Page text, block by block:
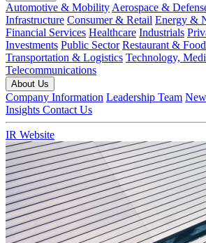
Automotive & Mobility Aerospace &
Infrastructure Consumer & Retail Energy &
Financial Services Healthcare Industrials
Investments Public Sector Restaurant &
Transportation & Logistics Technology,
Telecommunications
About Us
Company Information Leadership Team
Insights Contact Us
IR Website